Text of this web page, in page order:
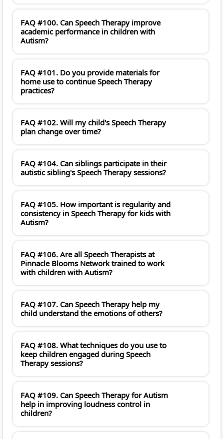
FAQ #100. Can Speech Therapy improve
academic performance in children with
Autism?
FAQ #101. Do you provide materials for
home use to continue Speech Therapy
practices?
FAQ #102. Will my child's Speech Therapy
plan change over time?
FAQ #104. Can siblings participate in their
autistic sibling's Speech Therapy sessions?
FAQ #105. How important is regularity and
consistency in Speech Therapy for kids with
Autism?
FAQ #106. Are all Speech Therapists at
Pinnacle Blooms Network trained to work
with children with Autism?
FAQ #107. Can Speech Therapy help my
child understand the emotions of others?
FAQ #108. What techniques do you use to
keep children engaged during Speech
Therapy sessions?
FAQ #109. Can Speech Therapy for Autism
help in improving loudness control in
children?